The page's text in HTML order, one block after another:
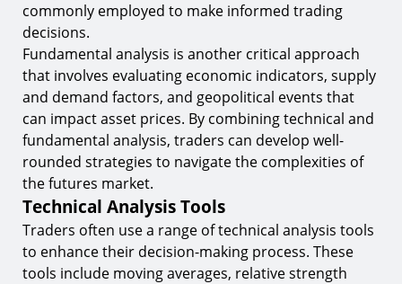
commonly employed to make informed trading
decisions.
Fundamental analysis is another critical approach
that involves evaluating economic indicators, supply
and demand factors, and geopolitical events that
can impact asset prices. By combining technical and
fundamental analysis, traders can develop well-
rounded strategies to navigate the complexities of
the futures market.
Technical Analysis Tools
Traders often use a range of technical analysis tools
to enhance their decision-making process. These
tools include moving averages, relative strength